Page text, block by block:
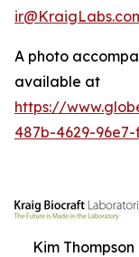
A photo
available at
https://
487b-4629-
Kim Thompson